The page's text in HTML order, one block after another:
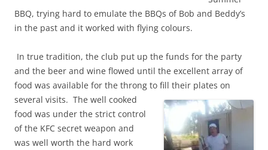
BBQ, trying hard to emulate the BBQs of Bob and Beddy’s
in the past and it worked with flying colours.
In true tradition, the club put up the funds for the party
and the beer and wine flowed until the excellent array of
food was available for the throng to fill their plates on
several visits. The well cooked
food was under the strict control
of the KFC secret weapon and
was well worth the hard work